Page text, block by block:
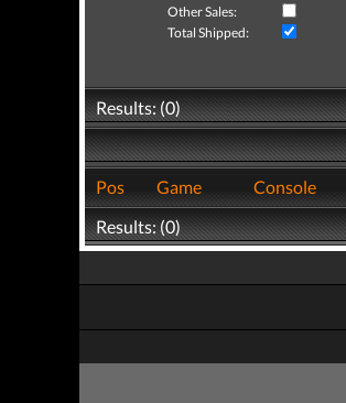
Other Sales:
Total Shipped:
Results: (0)
Pos
Game Console
Results: (0)